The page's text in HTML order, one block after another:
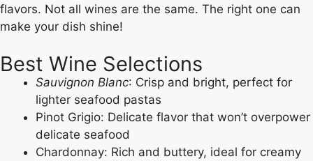
flavors. Not all wines are the same. The right one can
make your dish shine!
Best Wine Selections
Sauvignon Blanc: Crisp and bright, perfect for
lighter seafood pastas
Pinot Grigio: Delicate flavor that won’t overpower
delicate seafood
Chardonnay: Rich and buttery, ideal for creamy